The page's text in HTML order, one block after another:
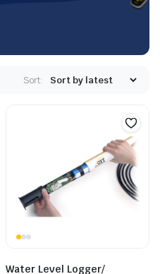
Sort:
Water Level Logger/